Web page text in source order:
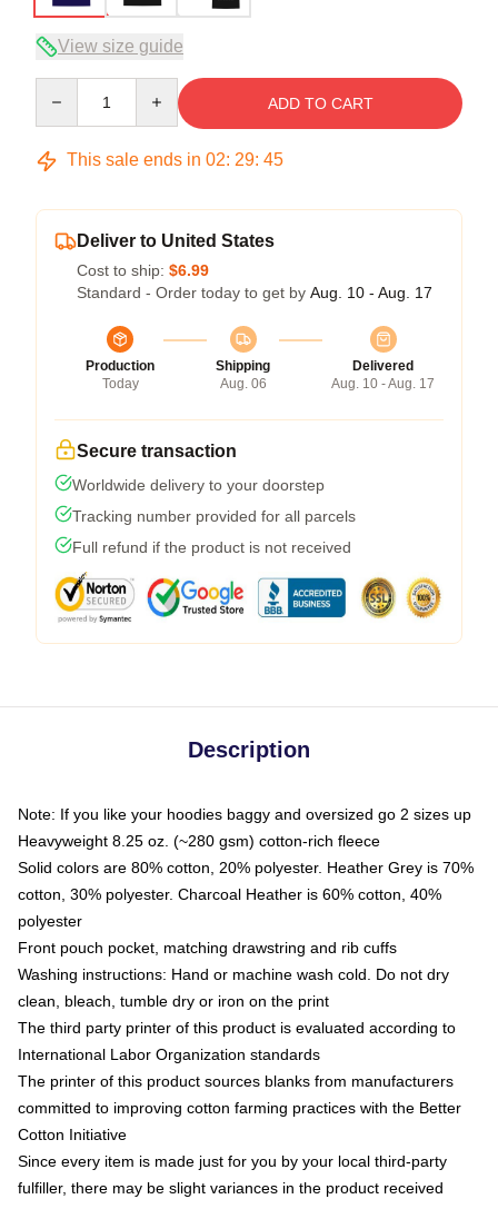
View size guide
ADD TO CART
This sale ends in 02: 29: 45
Deliver to United States
Cost to ship: $6.99
Standard - Order today to get by Aug. 10 - Aug. 17
Production
Today
Shipping
Aug. 06
Delivered
Aug. 10 - Aug. 17
Secure transaction
Worldwide delivery to your doorstep
Tracking number provided for all parcels
Full refund if the product is not received
Description
Note: If you like your hoodies baggy and oversized go 2 sizes up
Heavyweight 8.25 oz. (~280 gsm) cotton-rich fleece
Solid colors are 80% cotton, 20% polyester. Heather Grey is 70%
cotton, 30% polyester. Charcoal Heather is 60% cotton, 40%
polyester
Front pouch pocket, matching drawstring and rib cuffs
Washing instructions: Hand or machine wash cold. Do not dry
clean, bleach, tumble dry or iron on the print
The third party printer of this product is evaluated according to
International Labor Organization standards
The printer of this product sources blanks from manufacturers
committed to improving cotton farming practices with the Better
Cotton Initiative
Since every item is made just for you by your local third-party
fulfiller, there may be slight variances in the product received